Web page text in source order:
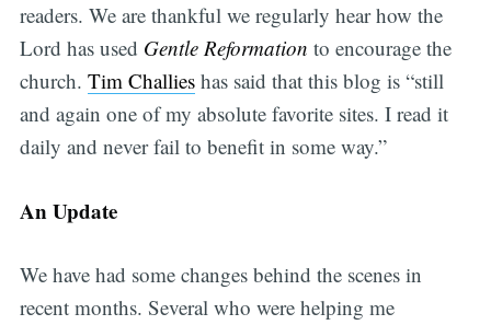
readers. We are thankful we regularly hear how the
Lord has used Gentle Reformation to encourage the
church. Tim Challieshas said that this blog is “still
and again one of my absolute favorite sites. I read it
daily and never fail to benefit in some way.”
An Update
We have had some changes behind the scenes in
recent months. Several who were helping me